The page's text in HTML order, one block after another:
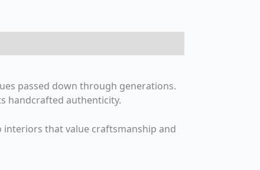
passed down through generations.
handcrafted authenticity.
that value craftsmanship and